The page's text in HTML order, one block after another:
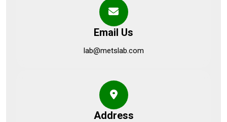
Email Us
lab@metslab.com
Address